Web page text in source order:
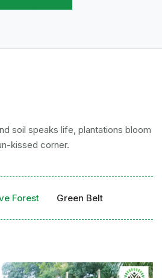
soil speaks life, plantations bloom
kissed corner.
Forest Green Belt